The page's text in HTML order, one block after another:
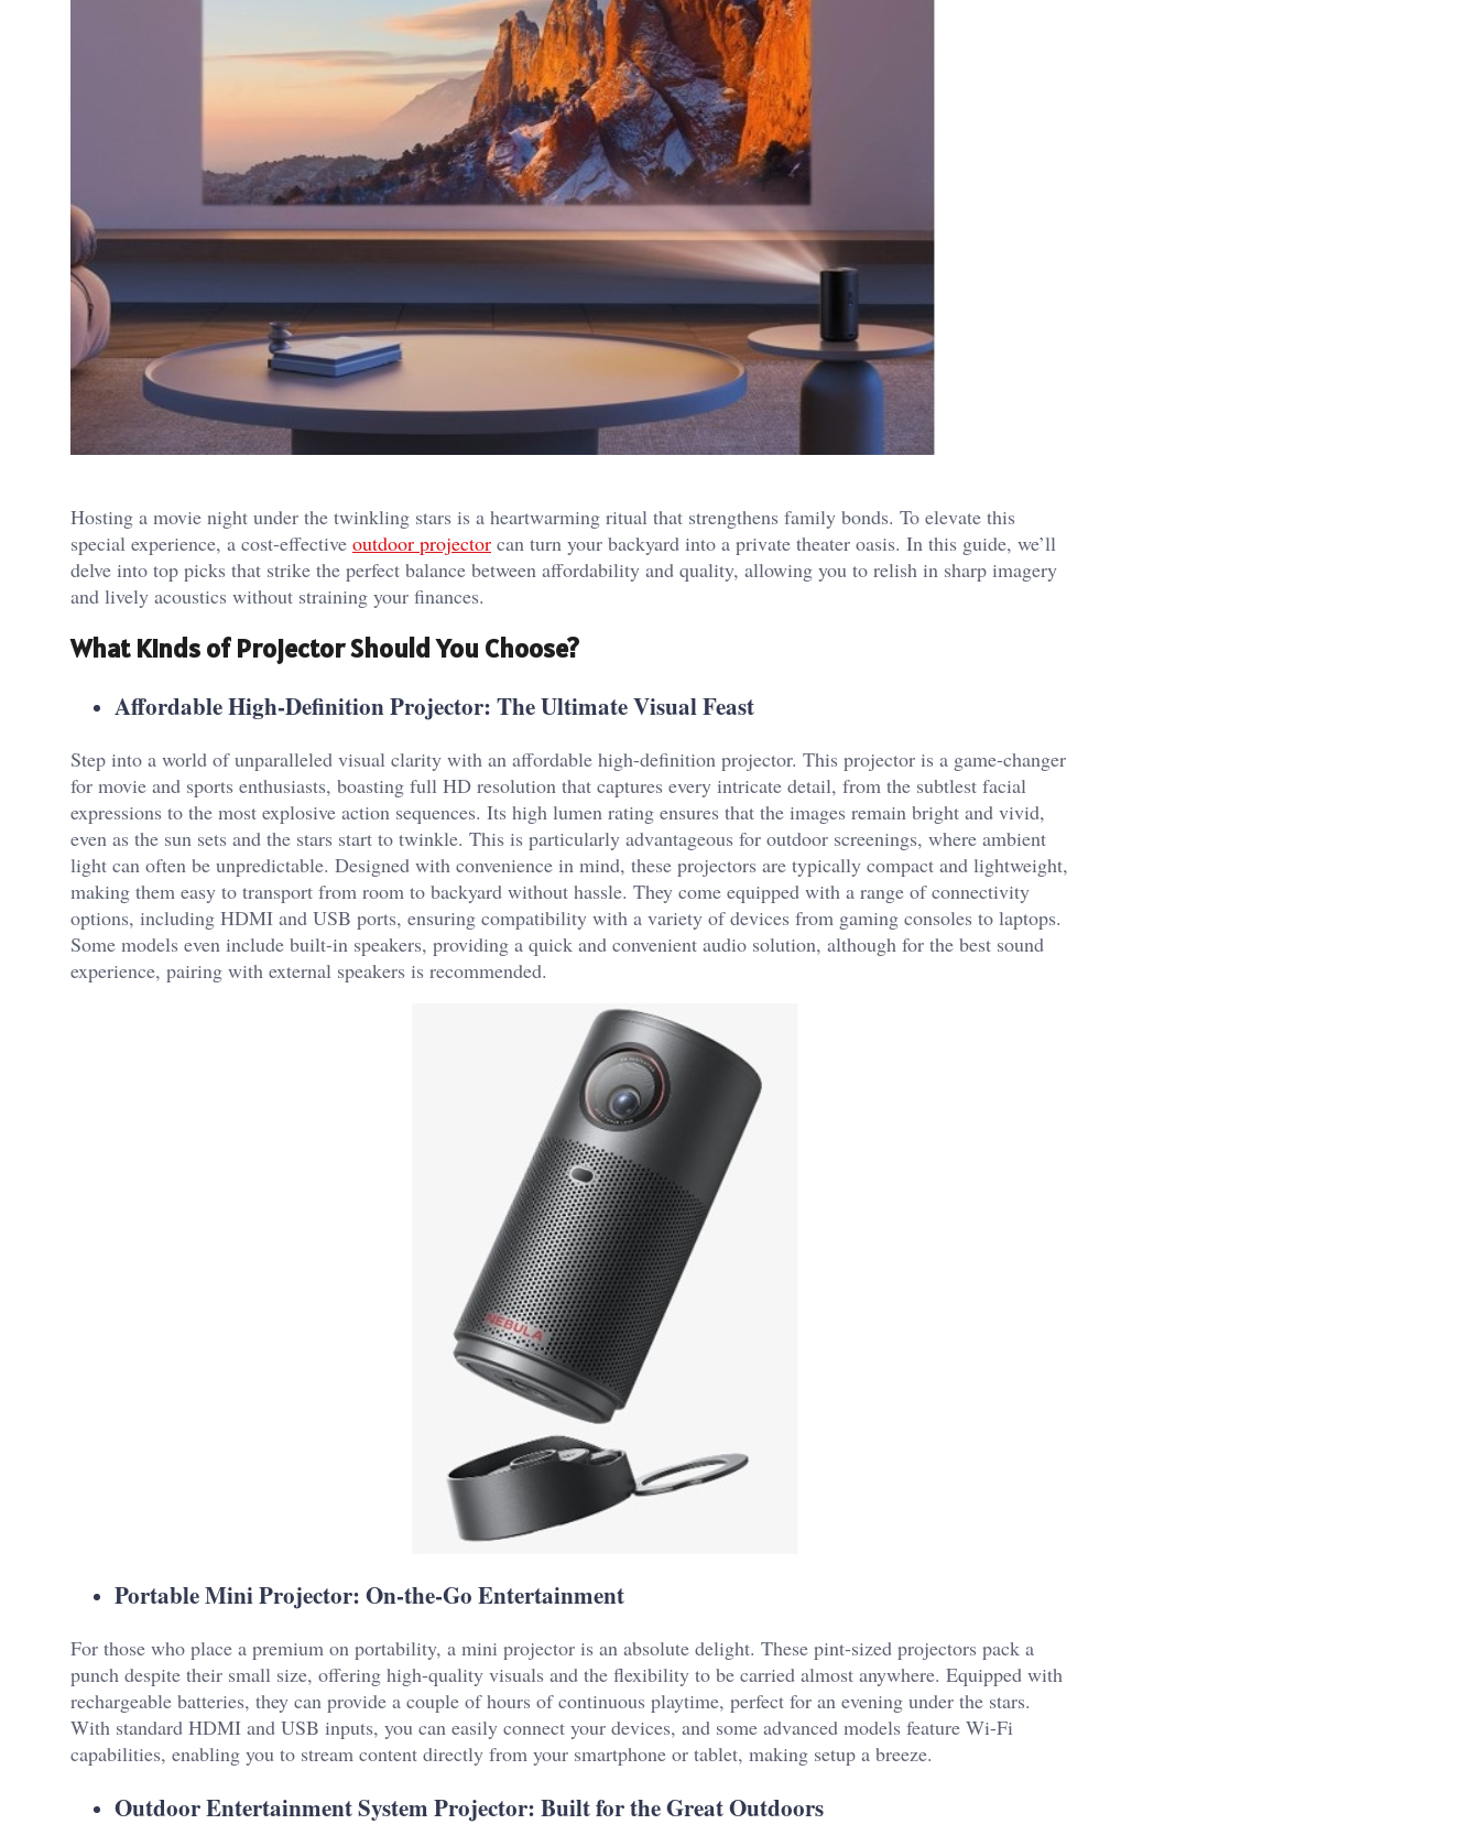
Hosting a movie night under the twinkling stars is a heartwarming ritual that strengthens family bonds. To elevate this
special experience, a cost-effective outdoor projector can turn your backyard into a private theater oasis. In this guide, we’ll
delve into top picks that strike the perfect balance between affordability and quality, allowing you to relish in sharp imagery
and lively acoustics without straining your finances.
What Kinds of Projector Should You Choose?
Affordable High-Definition Projector: The Ultimate Visual Feast
Step into a world of unparalleled visual clarity with an affordable high-definition projector. This projector is a game-changer
for movie and sports enthusiasts, boasting full HD resolution that captures every intricate detail, from the subtlest facial
expressions to the most explosive action sequences. Its high lumen rating ensures that the images remain bright and vivid,
even as the sun sets and the stars start to twinkle. This is particularly advantageous for outdoor screenings, where ambient
light can often be unpredictable. Designed with convenience in mind, these projectors are typically compact and lightweight,
making them easy to transport from room to backyard without hassle. They come equipped with a range of connectivity
options, including HDMI and USB ports, ensuring compatibility with a variety of devices from gaming consoles to laptops.
Some models even include built-in speakers, providing a quick and convenient audio solution, although for the best sound
experience, pairing with external speakers is recommended.
Portable Mini Projector: On-the-Go Entertainment
For those who place a premium on portability, a mini projector is an absolute delight. These pint-sized projectors pack a
punch despite their small size, offering high-quality visuals and the flexibility to be carried almost anywhere. Equipped with
rechargeable batteries, they can provide a couple of hours of continuous playtime, perfect for an evening under the stars.
With standard HDMI and USB inputs, you can easily connect your devices, and some advanced models feature Wi-Fi
capabilities, enabling you to stream content directly from your smartphone or tablet, making setup a breeze.
Outdoor Entertainment System Projector: Built for the Great Outdoors